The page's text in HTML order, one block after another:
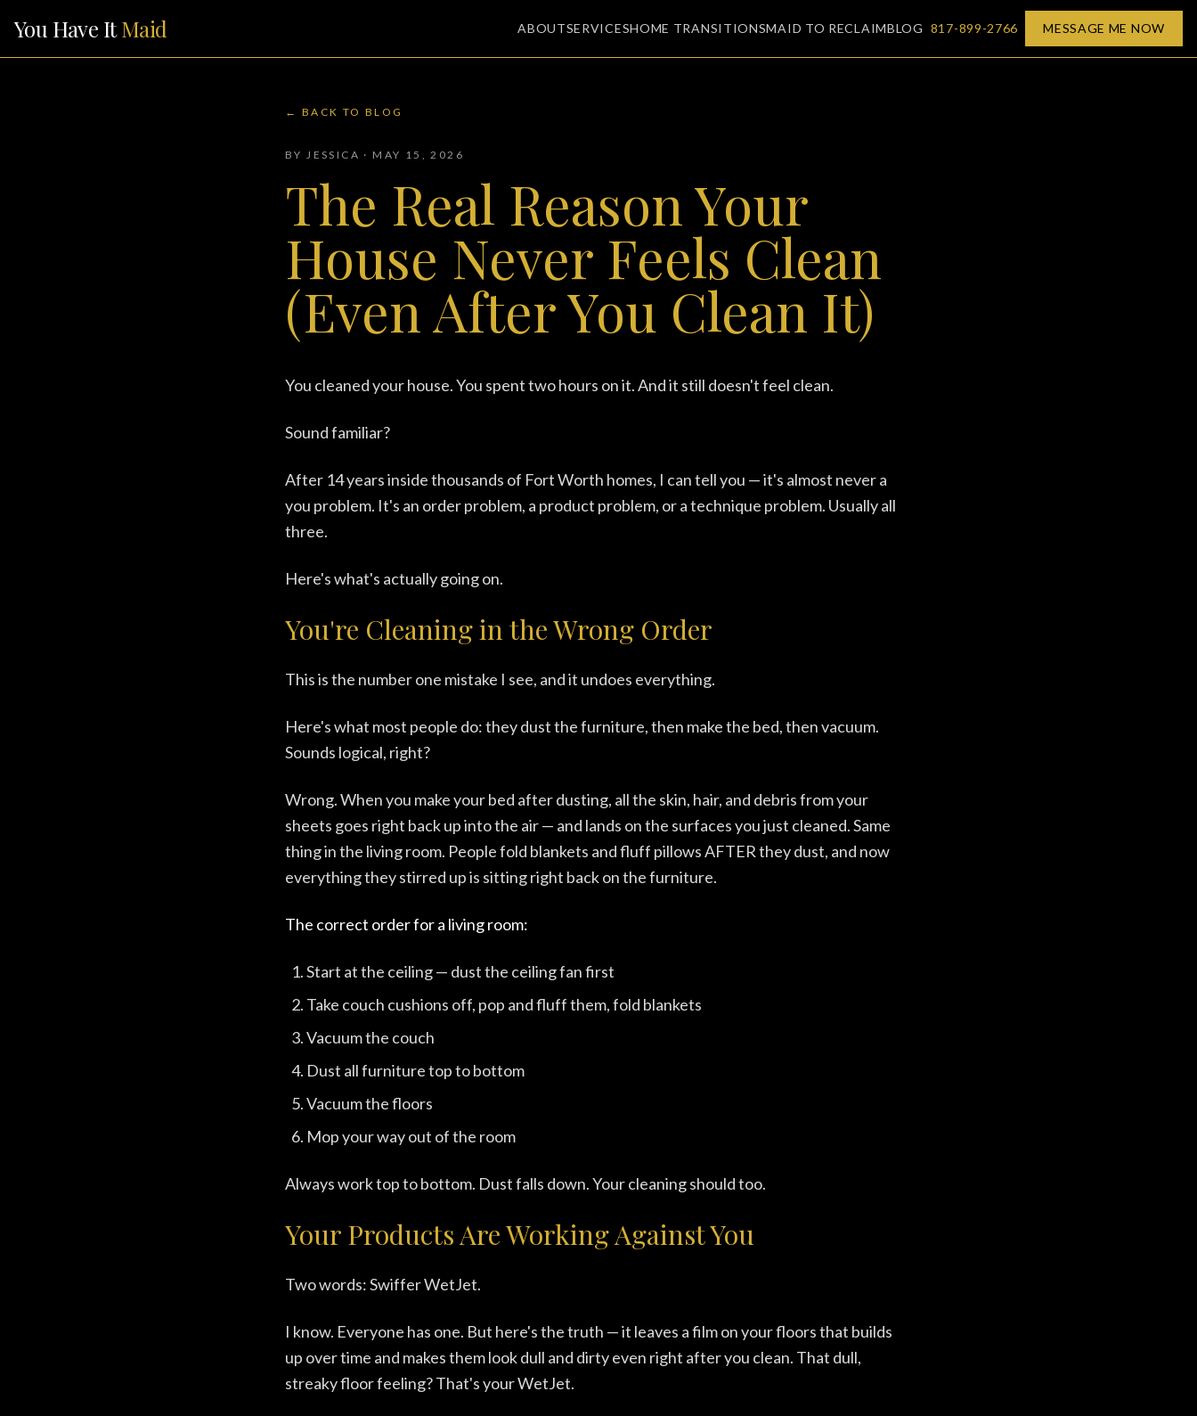
You Have ItMaid ABOUTSERVICESHOME TRANSITIONSMAID TO RECLAIMBLOG 817-899-2766 MESSAGE ME NOW
← BACK TO BLOG
BY JESSICA · MAY 15, 2026
The Real Reason Your
House Never Feels Clean
(Even After You Clean It)
You cleaned your house. You spent two hours on it. And it still doesn't feel clean.
Sound familiar?
After 14 years inside thousands of Fort Worth homes, I can tell you — it's almost never a
you problem. It's an order problem, a product problem, or a technique problem. Usually all
three.
Here's what's actually going on.
You're Cleaning in the Wrong Order
This is the number one mistake I see, and it undoes everything.
Here's what most people do: they dust the furniture, then make the bed, then vacuum.
Sounds logical, right?
Wrong. When you make your bed after dusting, all the skin, hair, and debris from your
sheets goes right back up into the air — and lands on the surfaces you just cleaned. Same
thing in the living room. People fold blankets and fluff pillows AFTER they dust, and now
everything they stirred up is sitting right back on the furniture.
The correct order for a living room:
Start at the ceiling — dust the ceiling fan first
Take couch cushions off, pop and fluff them, fold blankets
Vacuum the couch
Dust all furniture top to bottom
Vacuum the floors
Mop your way out of the room
Always work top to bottom. Dust falls down. Your cleaning should too.
Your Products Are Working Against You
Two words: Swiffer WetJet.
I know. Everyone has one. But here's the truth — it leaves a film on your floors that builds
up over time and makes them look dull and dirty even right after you clean. That dull,
streaky floor feeling? That's your WetJet.